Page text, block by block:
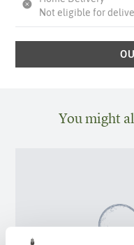
Not eligible for
You might